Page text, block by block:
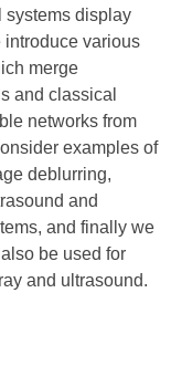
systems display
introduce various
merge
and classical
networks from
examples of
deblurring,
and
and finally we
be used for
and ultrasound.